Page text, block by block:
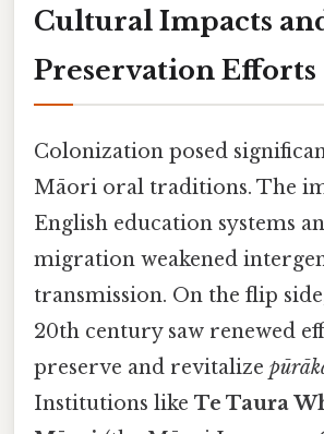
Cultural Impacts
Preservation Efforts
Colonization posed
Māori oral traditions. The
English education systems
migration weakened
transmission. On the flip
20th century saw renewed
preserve and revitalize
Institutions like Te Taura